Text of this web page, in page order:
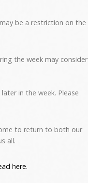
be a restriction on the
the week may consider
in the week. Please
to return to both our
all.
here.